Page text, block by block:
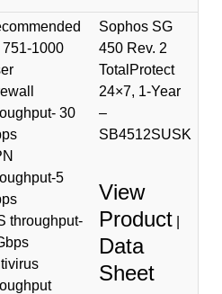
751-1000
30
5
throughput-
Sophos SG
450 Rev. 2
TotalProtect
24×7, 1-Year
–
SB4512SUSK
View
Product
Data
Sheet